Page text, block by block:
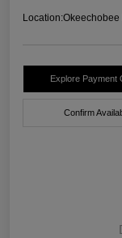
Location:
Explore Payment
Confirm